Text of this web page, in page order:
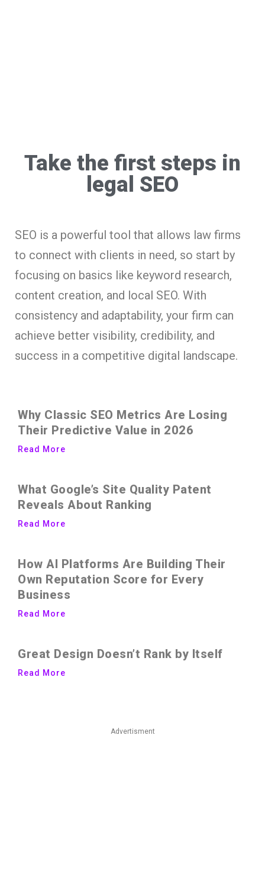
Take the first steps in
legal SEO
SEO is a powerful tool that allows law firms
to connect with clients in need, so start by
focusing on basics like keyword research,
content creation, and local SEO. With
consistency and adaptability, your firm can
achieve better visibility, credibility, and
success in a competitive digital landscape.
Why Classic SEO Metrics Are Losing
Their Predictive Value in 2026
Read More
What Google’s Site Quality Patent
Reveals About Ranking
Read More
How AI Platforms Are Building Their
Own Reputation Score for Every
Business
Read More
Great Design Doesn’t Rank by Itself
Read More
Advertisment